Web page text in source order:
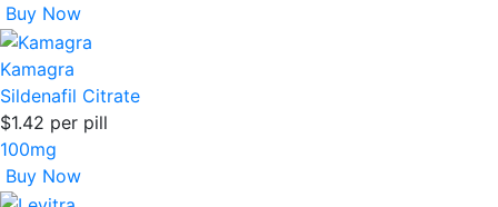
Buy Now
Kamagra
Sildenafil Citrate
$1.42 per pill
100mg
Buy Now